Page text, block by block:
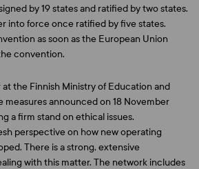
by 19 states and ratified by two states.
into force once ratified by five states.
as soon as the European Union
convention.
at the Finnish Ministry of Education and
measures announced on 18 November
a firm stand on ethical issues.
perspective on how new operating
There is a strong, extensive
with this matter. The network includes